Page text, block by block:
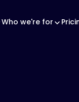
Who we're for